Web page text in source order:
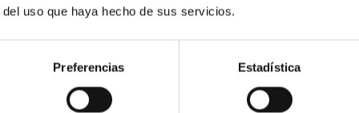
uso que haya hecho de sus servicios.
Preferencias Estadística